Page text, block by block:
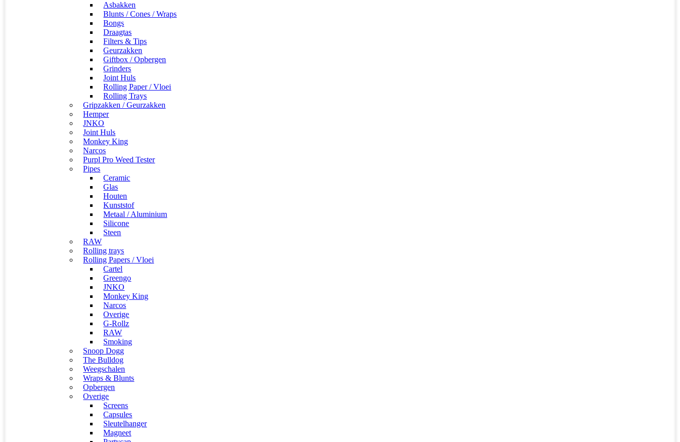
Asbakken
Blunts / Cones / Wraps
Bongs
Draagtas
Filters & Tips
Geurzakken
Giftbox / Opbergen
Grinders
Joint Huls
Rolling Paper / Vloei
Rolling Trays
Gripzakken / Geurzakken
Hemper
JNKO
Joint Huls
Monkey King
Narcos
Purpl Pro Weed Tester
Pipes
Ceramic
Glas
Houten
Kunststof
Metaal / Aluminium
Silicone
Steen
RAW
Rolling trays
Rolling Papers / Vloei
Cartel
Greengo
JNKO
Monkey King
Narcos
Overige
G-Rollz
RAW
Smoking
Snoop Dogg
The Bulldog
Weegschalen
Wraps & Blunts
Opbergen
Overige
Screens
Capsules
Sleutelhanger
Magneet